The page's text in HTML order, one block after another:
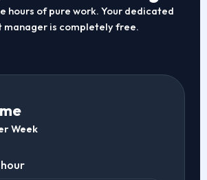
hours of pure work. Your dedicated
manager is completely free.
Week